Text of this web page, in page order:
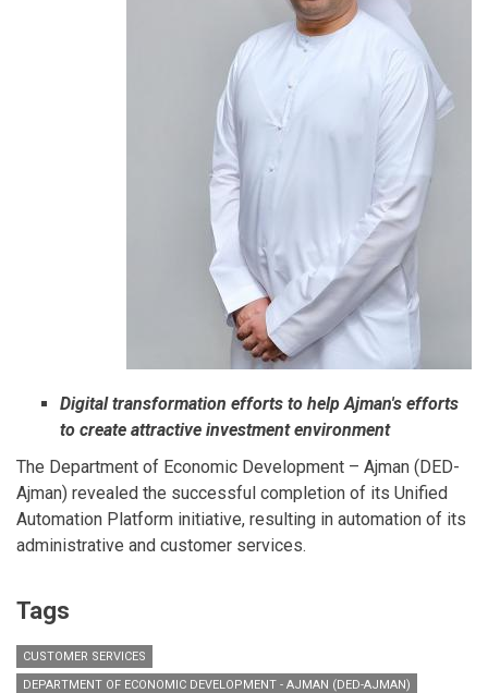
Digital transformation efforts to help Ajman's efforts
to create attractive investment environment
The Department of Economic Development – Ajman (DED-
Ajman) revealed the successful completion of its Unified
Automation Platform initiative, resulting in automation of its
administrative and customer services.
Tags
CUSTOMER SERVICES
DEPARTMENT OF ECONOMIC DEVELOPMENT - AJMAN (DED-AJMAN)